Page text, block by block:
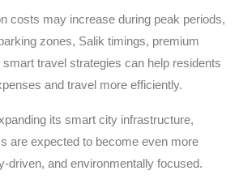
costs may increase during peak periods,
zones, Salik timings, premium
travel strategies can help residents
and travel more efficiently.
its smart city infrastructure,
are expected to become even more
driven, and environmentally focused.